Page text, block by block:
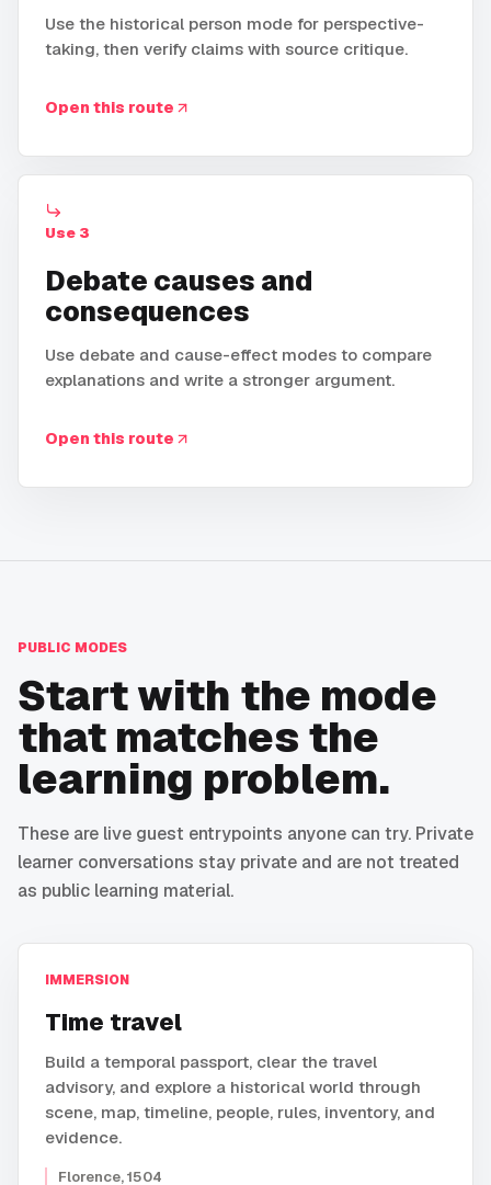
Use the historical person mode for perspective-
taking, then verify claims with source critique.
Open this route
Use 3
Debate causes and
consequences
Use debate and cause-effect modes to compare
explanations and write a stronger argument.
Open this route
PUBLIC MODES
Start with the mode
that matches the
learning problem.
These are live guest entrypoints anyone can try. Private
learner conversations stay private and are not treated
as public learning material.
IMMERSION
Time travel
Build a temporal passport, clear the travel
advisory, and explore a historical world through
scene, map, timeline, people, rules, inventory, and
evidence.
Florence, 1504